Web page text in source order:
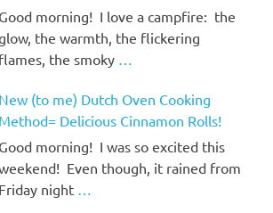
Good morning! I love a campfire: the
the warmth, the flickering
flames, the smoky
New (to me) Dutch Oven Cooking
Method= Delicious Cinnamon Rolls!
Good morning! I was so excited this
Even though, it rained from
Friday night